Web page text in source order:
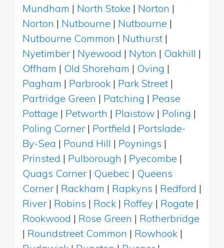
Mundham | North Stoke | Norton |
Norton | Nutbourne | Nutbourne |
Nutbourne Common | Nuthurst |
Nyetimber | Nyewood | Nyton | Oakhill |
Offham | Old Shoreham | Oving |
Pagham | Parbrook | Park Street |
Partridge Green | Patching | Pease
Pottage | Petworth | Plaistow | Poling |
Poling Corner | Portfield | Portslade-
By-Sea | Pound Hill | Poynings |
Prinsted | Pulborough | Pyecombe |
Quags Corner | Quebec | Queens
Corner | Rackham | Rapkyns | Redford |
River | Robins | Rock | Roffey | Rogate |
Rookwood | Rose Green | Rotherbridge
| Roundstreet Common | Rowhook |